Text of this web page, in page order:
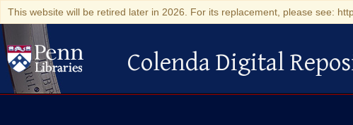
This website will be retired later in 2026. For its replacement, please see:
Colenda Digital Repository
Colenda Digital